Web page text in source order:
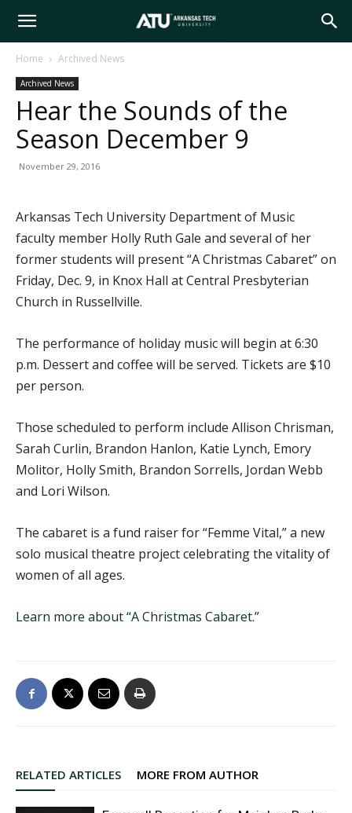
Arkansas
Tech
Home Archived News
Archived News
Hear the Sounds of the
Season December 9
November 29, 2016
Arkansas Tech University Department of Music
faculty member Holly Ruth Gale and several of her
former students will present “A Christmas Cabaret” on
Friday, Dec. 9, in Knox Hall at Central Presbyterian
Church in Russellville.
The performance of holiday music will begin at 6:30
p.m. Dessert and coffee will be served. Tickets are $10
per person.
Those scheduled to perform include Allison Chrisman,
Sarah Curlin, Brandon Hanlon, Katie Lynch, Emory
Molitor, Holly Smith, Brandon Sorrells, Jordan Webb
and Lori Wilson.
The cabaret is a fund raiser for “Femme Vital,” a new
solo musical theatre project celebrating the vitality of
women of all ages.
Learn more about “A Christmas Cabaret.”
RELATED ARTICLES MORE FROM AUTHOR